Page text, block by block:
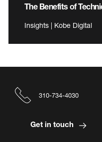
The Benefits of
Insights | Kobe Digital
310-734-4030
Get in touch